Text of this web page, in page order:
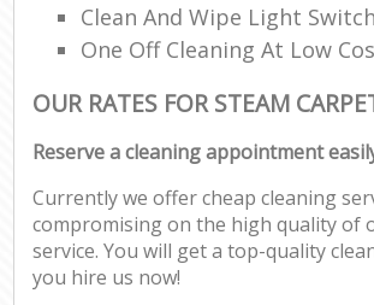
Clean And Wipe Light
One Off Cleaning At Low
OUR RATES FOR STEAM
Reserve a cleaning appointment
Currently we offer cheap cleaning
compromising on the high quality of
service. You will get a top-quality
you hire us now!